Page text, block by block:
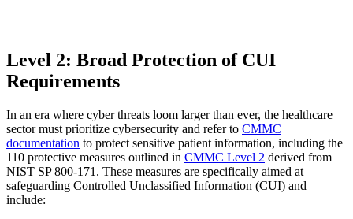
Level 2: Broad Protection of CUI
Requirements
In an era where cyber threats loom larger than ever, the healthcare
sector must prioritize cybersecurity and refer to CMMC
documentation to protect sensitive patient information, including the
110 protective measures outlined in CMMC Level 2 derived from
NIST SP 800-171. These measures are specifically aimed at
safeguarding Controlled Unclassified Information (CUI) and
include: